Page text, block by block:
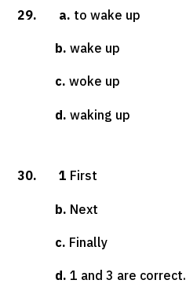
29. a. to wake up
b.wake up
c.woke up
d.waking up
30. 1 First
b. Next
c. Finally
d.1 and 3 are correct.